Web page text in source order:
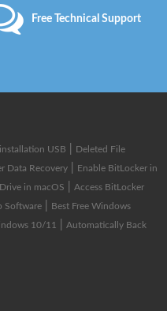
Free Technical Support
USB
Deleted File
Data Recovery
Enable BitLocker in
in macOS
Access BitLocker
Software
Best Free Windows
10/11
Automatically Back